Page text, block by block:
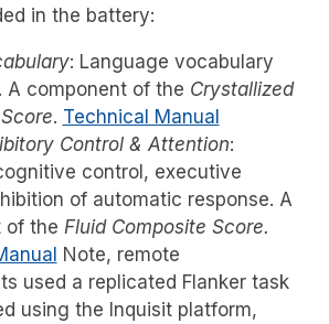
in the battery:
: Language vocabulary
A component of the Crystallized
. Technical Manual
Control & Attention:
control, executive
of automatic response. A
of the Fluid Composite Score.
Note, remote
used a replicated Flanker task
using the Inquisit platform,